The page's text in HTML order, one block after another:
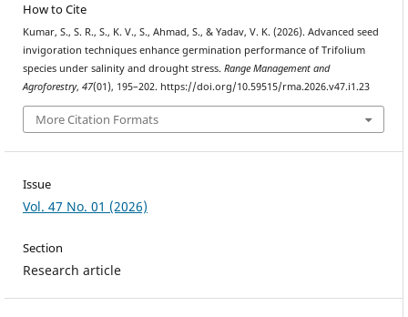
How to Cite
Kumar, S., S. R., S., K. V., S., Ahmad, S., & Yadav, V. K. (2026). Advanced seed
invigoration techniques enhance germination performance of Trifolium
species under salinity and drought stress. Range Management and
Agroforestry, 47(01), 195–202. https://doi.org/10.59515/rma.2026.v47.i1.23
More Citation Formats
Issue
Vol. 47 No. 01 (2026)
Section
Research article